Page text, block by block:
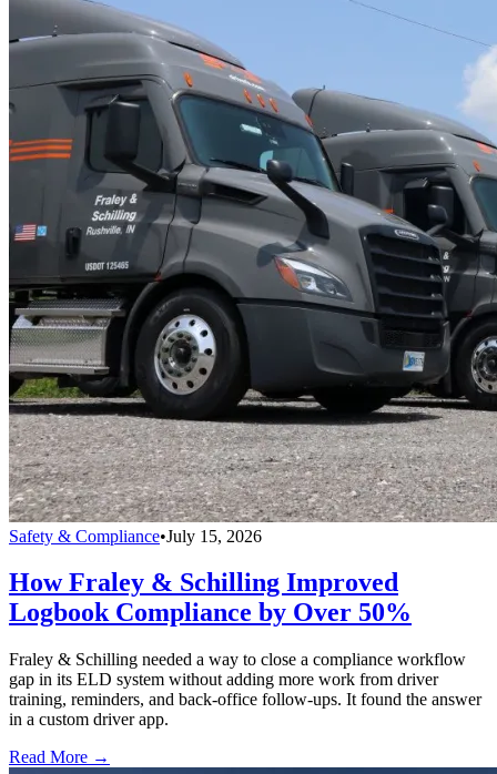
Safety & Compliance•July 15, 2026
How Fraley & Schilling Improved
Logbook Compliance by Over 50%
Fraley & Schilling needed a way to close a compliance workflow
gap in its ELD system without adding more work from driver
training, reminders, and back-office follow-ups. It found the answer
in a custom driver app.
Read More →